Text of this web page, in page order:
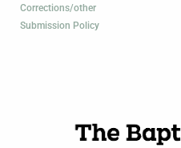
Corrections/other
Submission Policy